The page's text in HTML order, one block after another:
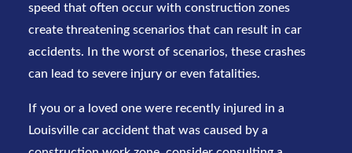
speed that often occur with construction zones
create threatening scenarios that can result in car
accidents. In the worst of scenarios, these crashes
can lead to severe injury or even fatalities.
If you or a loved one were recently injured in a
Louisville car accidentthat was caused by a